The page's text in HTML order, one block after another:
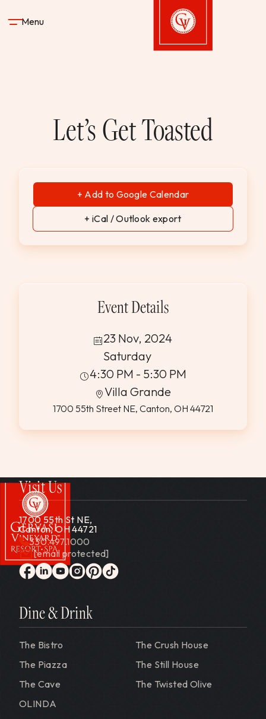
Menu
DINE & DRINK
EXPERIENCES
SHOP
Dining Reservations
Let’s Get Toasted
+ Add to Google Calendar
+ iCal / Outlook export
Event Details
23 Nov, 2024
Saturday
4:30 PM - 5:30 PM
Villa Grande
1700 55th Street NE, Canton, OH 44721
Gervasi Vineyard
Visit Us
1700 55th St NE,
Canton, OH 44721
330.497.1000
[email protected]
facebook
linkedinyoutube
instagram
pinterest
tiktok
Dine & Drink
The Bistro
The Crush House
The Piazza
The Still House
The Cave
The Twisted Olive
OLINDA